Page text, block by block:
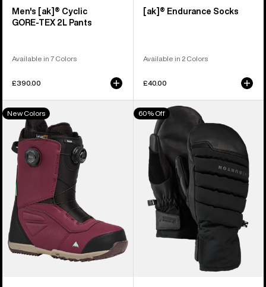
Men's [ak]® Cyclic
GORE‑TEX 2L Pants
Available in 7 Colors
£390.00
[ak]® Endurance Socks
Available in 2 Colors
£40.00
Men's
Burton
Ruler
BOA®
Snowboard
Boots
New Colors
Burton
[ak]®
Windstopper
Oven
Mittens
60% Off